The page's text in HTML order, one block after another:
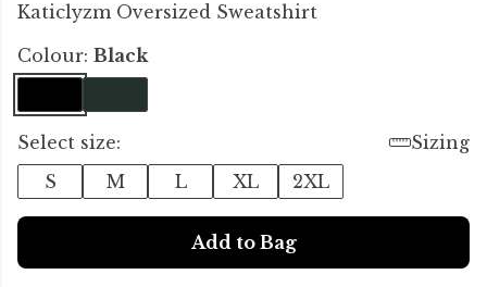
Katiclyzm Oversized Sweatshirt
Colour: Black
Select size:
Sizing
S
M L XL 2XL
Add to Bag